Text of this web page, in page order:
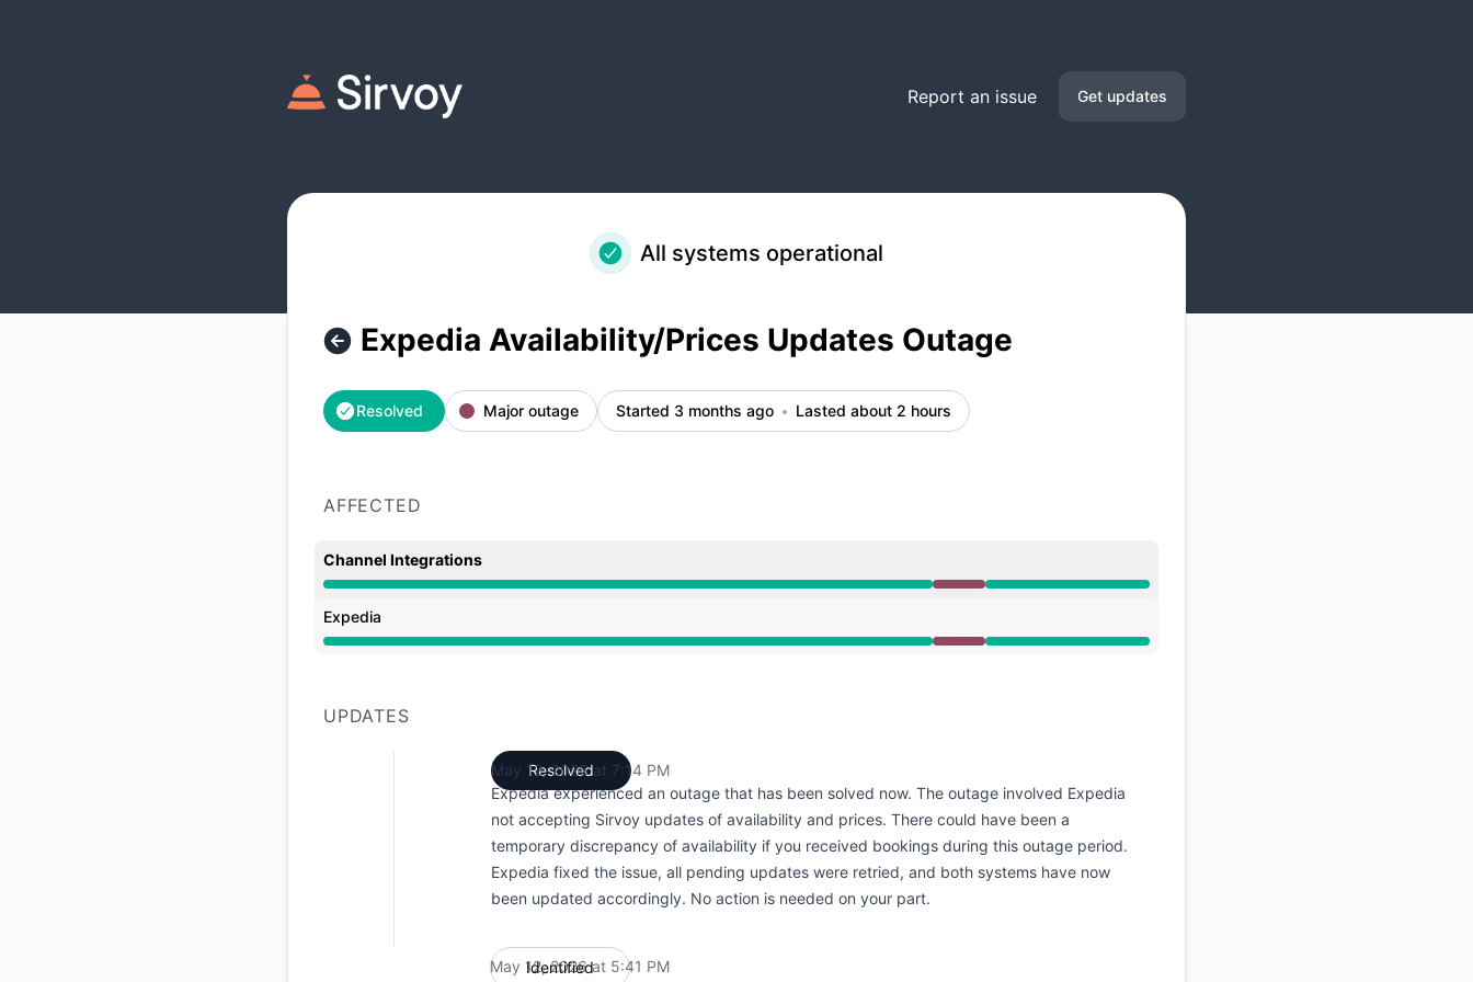
Report an issue Get updates
All systems operational
Expedia Availability/Prices Updates Outage
Resolved Major outage Started 3 months ago Lasted about 2 hours
AFFECTED
Channel Integrations
Major outage from 5:41 PM to 7:14 PM
Expedia
Major outage from 5:41 PM to 7:14 PM
UPDATES
Resolved
May 12, 2026 at 7:14 PM
Expedia experienced an outage that has been solved now. The outage involved Expedia
not accepting Sirvoy updates of availability and prices. There could have been a
temporary discrepancy of availability if you received bookings during this outage period.
Expedia fixed the issue, all pending updates were retried, and both systems have now
been updated accordingly. No action is needed on your part.
Identified
May 12, 2026 at 5:41 PM